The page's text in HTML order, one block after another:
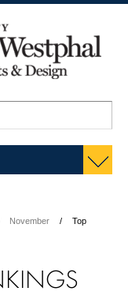
November
Top